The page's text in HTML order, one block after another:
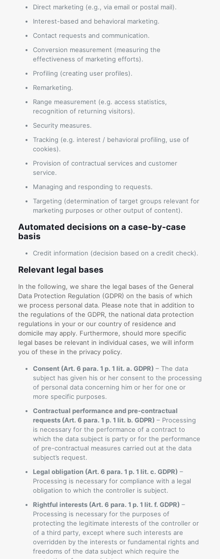
Direct marketing (e.g., via email or postal mail).
Interest-based and behavioral marketing.
Contact requests and communication.
Conversion measurement (measuring the
effectiveness of marketing efforts).
Profiling (creating user profiles).
Remarketing.
Range measurement (e.g. access statistics,
recognition of returning visitors).
Security measures.
Tracking (e.g. interest / behavioral profiling, use of
cookies).
Provision of contractual services and customer
service.
Managing and responding to requests.
Targeting (determination of target groups relevant for
marketing purposes or other output of content).
Automated decisions on a case-by-case
basis
Credit information (decision based on a credit check).
Relevant legal bases
In the following, we share the legal bases of the General
Data Protection Regulation (GDPR) on the basis of which
we process personal data. Please note that in addition to
the regulations of the GDPR, the national data protection
regulations in your or our country of residence and
domicile may apply. Furthermore, should more specific
legal bases be relevant in individual cases, we will inform
you of these in the privacy policy.
Consent (Art. 6 para. 1 p. 1 lit. a. GDPR) – The data
subject has given his or her consent to the processing
of personal data concerning him or her for one or
more specific purposes.
Contractual performance and pre-contractual
requests (Art. 6 para. 1 p. 1 lit. b. GDPR) – Processing
is necessary for the performance of a contract to
which the data subject is party or for the performance
of pre-contractual measures carried out at the data
subject’s request.
Legal obligation (Art. 6 para. 1 p. 1 lit. c. GDPR) –
Processing is necessary for compliance with a legal
obligation to which the controller is subject.
Rightful interests (Art. 6 para. 1 p. 1 lit. f. GDPR) –
Processing is necessary for the purposes of
protecting the legitimate interests of the controller or
of a third party, except where such interests are
overridden by the interests or fundamental rights and
freedoms of the data subject which require the